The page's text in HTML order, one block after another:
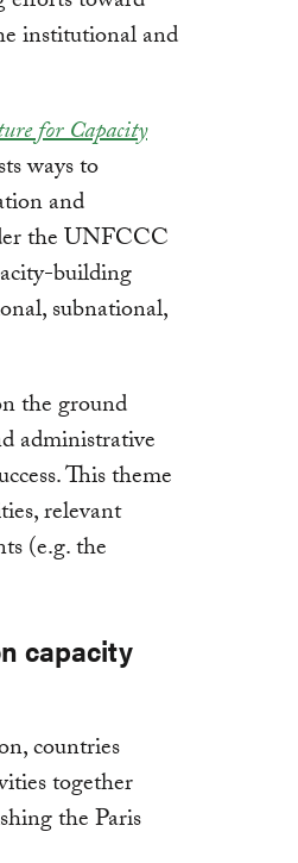
institutional and
for Capacity
ways to
and
the UNFCCC
building
subnational,
the ground
administrative
This theme
relevant
(e.g. the
capacity
countries
together
the Paris